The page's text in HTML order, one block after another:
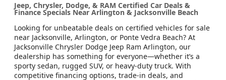
Jeep, Chrysler, Dodge, & RAM Certified Car Deals &
Finance Specials Near Arlington & Jacksonville Beach
Looking for unbeatable deals on certified vehicles for sale
near Jacksonville, Arlington, or Ponte Vedra Beach? At
Jacksonville Chrysler Dodge Jeep Ram Arlington, our
dealership has something for everyone—whether it’s a
sporty sedan, rugged SUV, or heavy-duty truck. With
competitive financing options, trade-in deals, and